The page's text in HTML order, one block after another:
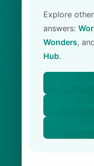
Explore
answers:
Wonders,
Hub.
📚 All